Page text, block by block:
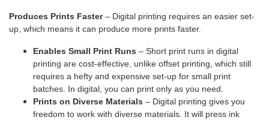
Produces Prints Faster– Digital printing requires an easier set-
up, which means it can produce more prints faster.
Enables Small Print Runs – Short print runs in digital
printing are cost-effective, unlike offset printing, which still
requires a hefty and expensive set-up for small print
batches. In digital, you can print only as you need.
Prints on Diverse Materials – Digital printing gives you
freedom to work with diverse materials. It will press ink